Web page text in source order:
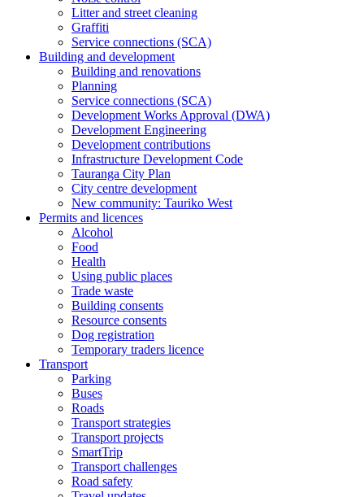
Litter and street cleaning
Graffiti
Service connections (SCA)
Building and development
Building and renovations
Planning
Service connections (SCA)
Development Works Approval (DWA)
Development Engineering
Development contributions
Infrastructure Development Code
Tauranga City Plan
City centre development
New community: Tauriko West
Permits and licences
Alcohol
Food
Health
Using public places
Trade waste
Building consents
Resource consents
Dog registration
Temporary traders licence
Transport
Parking
Buses
Roads
Transport strategies
Transport projects
SmartTrip
Transport challenges
Road safety